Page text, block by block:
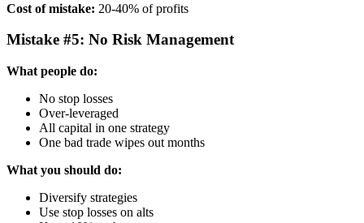
Cost of mistake: 20-40% of profits
Mistake #5: No Risk Management
What people do:
No stop losses
Over-leveraged
All capital in one strategy
One bad trade wipes out months
What you should do:
Diversify strategies
Use stop losses on alts